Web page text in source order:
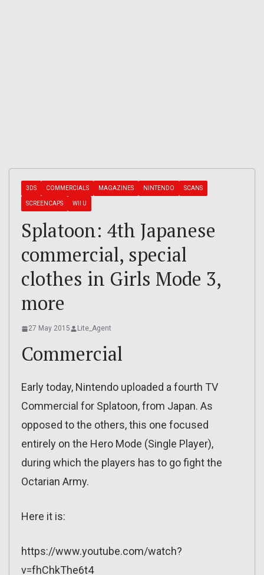
3DS COMMERCIALS MAGAZINES NINTENDO SCANS
SCREENCAPS WII U
Splatoon: 4th Japanese
commercial, special
clothes in Girls Mode 3,
more
27 May 2015 Lite_Agent
Commercial
Early today, Nintendo uploaded a fourth TV
Commercial for Splatoon, from Japan. As
opposed to the others, this one focused
entirely on the Hero Mode (Single Player),
during which the players has to go fight the
Octarian Army.
Here it is:
https://www.youtube.com/watch?
v=fhChkThe6t4